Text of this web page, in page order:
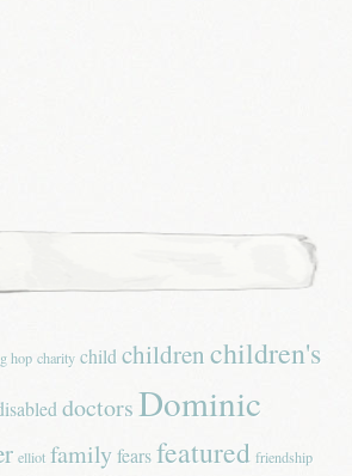
hop charity child childrenchildren's
doctorsDominic
elliot familyfearsfeatured friendship